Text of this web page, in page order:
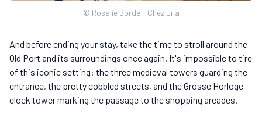
© Rosalie Borde - Chez Eïla
And before ending your stay, take the time to stroll around the
Old Port and its surroundings once again. It's impossible to tire
of this iconic setting: the three medieval towers guarding the
entrance, the pretty cobbled streets, and the Grosse Horloge
clock tower marking the passage to the shopping arcades.